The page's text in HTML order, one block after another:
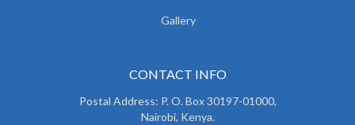
Gallery
CONTACT INFO
Postal Address: P. O. Box 30197-01000,
Nairobi, Kenya.